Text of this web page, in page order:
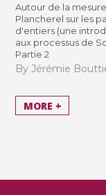
Autour de la
Plancherel sur les
d'entiers (une
aux processus de
Partie 2
By Jérémie
MORE +